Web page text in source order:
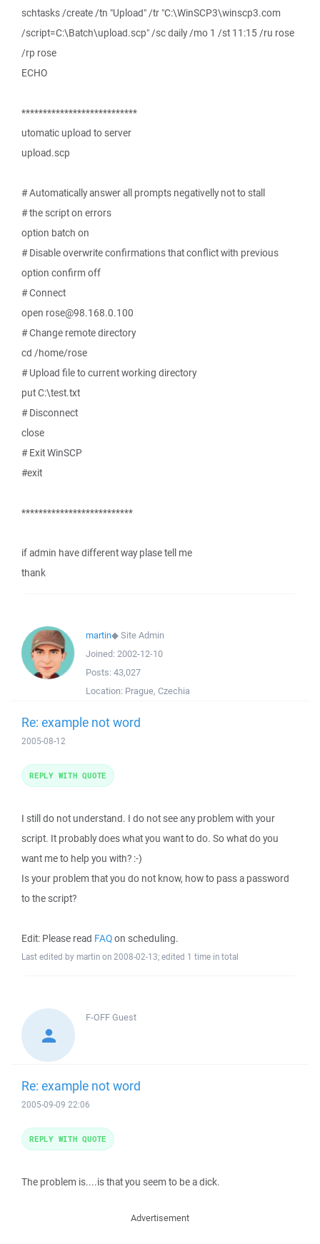
schtasks /create /tn "Upload" /tr "C:\WinSCP3\winscp3.com
/script=C:\Batch\upload.scp" /sc daily /mo 1 /st 11:15 /ru rose
/rp rose
ECHO
***************************
utomatic upload to server
upload.scp
# Automatically answer all prompts negativelly not to stall
# the script on errors
option batch on
# Disable overwrite confirmations that conflict with previous
option confirm off
# Connect
open rose@98.168.0.100
# Change remote directory
cd /home/rose
# Upload file to current working directory
put C:\test.txt
# Disconnect
close
# Exit WinSCP
#exit
**************************
if admin have different way plase tell me
thank
martin◆Site Admin
Joined: 2002-12-10
Posts: 43,027
Location: Prague, Czechia
Re: example not word
2005-08-12
I still do not understand. I do not see any problem with your
script. It probably does what you want to do. So what do you
want me to help you with? :-)
Is your problem that you do not know, how to pass a password
to the script?
Edit: Please read FAQon scheduling.
Last edited by martin on 2008-02-13; edited 1 time in total
REPLY WITH QUOTE
F-OFFGuest
Re: example not word
2005-09-09 22:06
The problem is....is that you seem to be a dick.
REPLY WITH QUOTE
Advertisement